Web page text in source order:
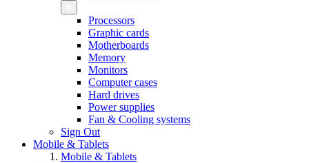
Processors
Graphic cards
Motherboards
Memory
Monitors
Computer cases
Hard drives
Power supplies
Fan & Cooling systems
Sign Out
Mobile & Tablets
Mobile & Tablets